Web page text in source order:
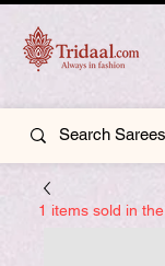
1 items sold in